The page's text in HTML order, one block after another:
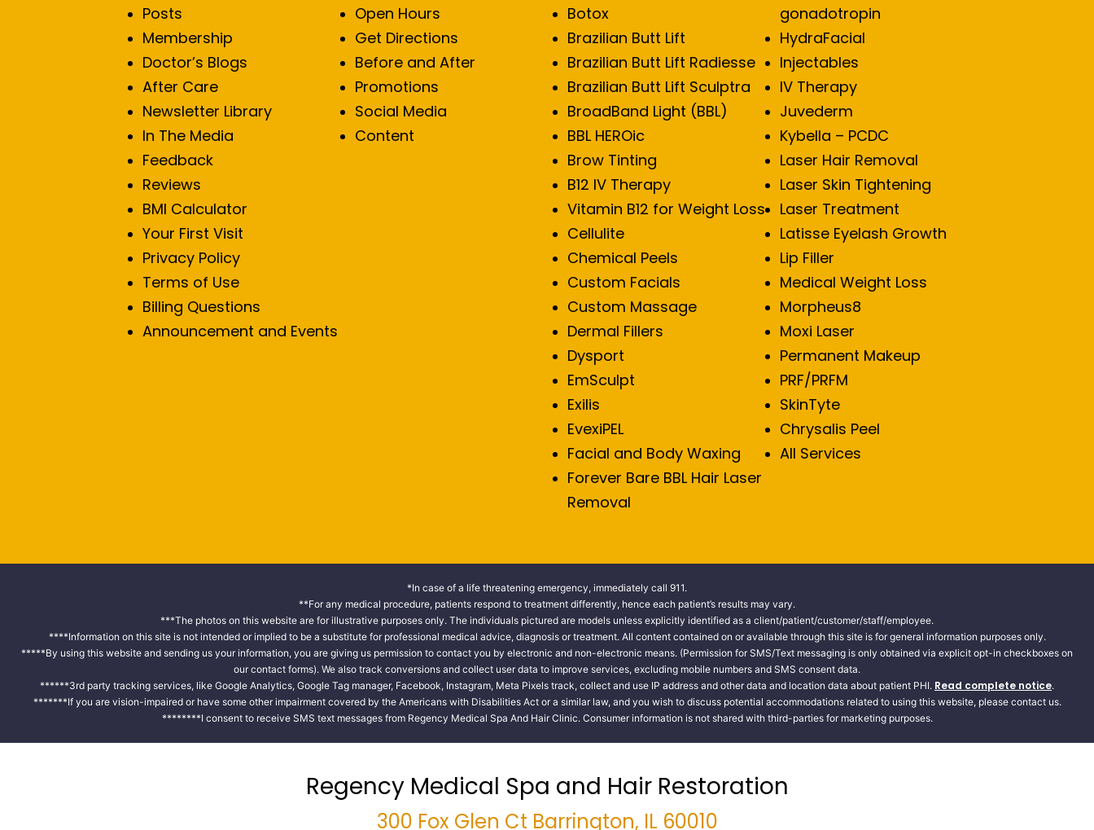
Posts
Membership
Doctor’s Blogs
After Care
Newsletter Library
In The Media
Feedback
Reviews
BMI Calculator
Your First Visit
Privacy Policy
Terms of Use
Billing Questions
Announcement and Events
Open Hours
Get Directions
Before and After
Promotions
Social Media
Content
Botox
Brazilian Butt Lift
Brazilian Butt Lift Radiesse
Brazilian Butt Lift Sculptra
BroadBand Light (BBL)
BBL HEROic
Brow Tinting
B12 IV Therapy
Vitamin B12 for Weight Loss
Cellulite
Chemical Peels
Custom Facials
Custom Massage
Dermal Fillers
Dysport
EmSculpt
Exilis
EvexiPEL
Facial and Body Waxing
Forever Bare BBL Hair Laser
Removal
gonadotropin
HydraFacial
Injectables
IV Therapy
Juvederm
Kybella – PCDC
Laser Hair Removal
Laser Skin Tightening
Laser Treatment
Latisse Eyelash Growth
Lip Filler
Medical Weight Loss
Morpheus8
Moxi Laser
Permanent Makeup
PRF/PRFM
SkinTyte
Chrysalis Peel
All Services
*In case of a life threatening emergency, immediately call 911.
**For any medical procedure, patients respond to treatment differently, hence each patient’s results may vary.
***The photos on this website are for illustrative purposes only. The individuals pictured are models unless explicitly identified as a client/patient/customer/staff/employee.
****Information on this site is not intended or implied to be a substitute for professional medical advice, diagnosis or treatment. All content contained on or available through this site is for general information purposes only.
*****By using this website and sending us your information, you are giving us permission to contact you by electronic and non-electronic means. (Permission for SMS/Text messaging is only obtained via explicit opt-in checkboxes on
our contact forms). We also track conversions and collect user data to improve services, excluding mobile numbers and SMS consent data.
******3rd party tracking services, like Google Analytics, Google Tag manager, Facebook, Instagram, Meta Pixels track, collect and use IP address and other data and location data about patient PHI. Read complete notice.
*******If you are vision-impaired or have some other impairment covered by the Americans with Disabilities Act or a similar law, and you wish to discuss potential accommodations related to using this website, please contact us.
********I consent to receive SMS text messages from Regency Medical Spa And Hair Clinic. Consumer information is not shared with third-parties for marketing purposes.
Regency Medical Spa and Hair Restoration
300 Fox Glen Ct Barrington, IL 60010